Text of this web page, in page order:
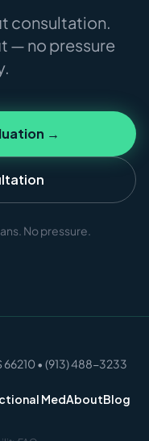
consultation.
— no pressure
→
No pressure.
• (913) 488-3233
MedAboutBlog